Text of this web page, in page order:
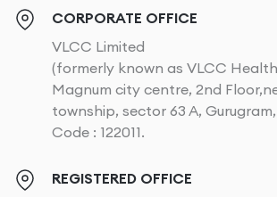
CORPORATE OFFICE
VLCC Limited
(formerly known as VLCC
Magnum city centre, 2nd
township, sector 63 A,
Code : 122011.
REGISTERED OFFICE